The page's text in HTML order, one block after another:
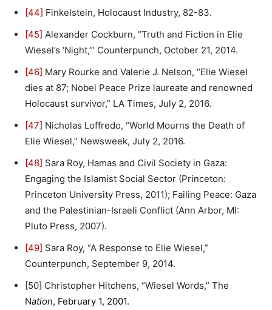
[44] Finkelstein, Holocaust Industry, 82-83.
[45] Alexander Cockburn, “Truth and Fiction in Elie
Wiesel’s ‘Night,’” Counterpunch, October 21, 2014.
[46] Mary Rourke and Valerie J. Nelson, “Elie Wiesel
dies at 87; Nobel Peace Prize laureate and renowned
Holocaust survivor,” LA Times, July 2, 2016.
[47] Nicholas Loffredo, “World Mourns the Death of
Elie Wiesel,” Newsweek, July 2, 2016.
[48] Sara Roy, Hamas and Civil Society in Gaza:
Engaging the Islamist Social Sector (Princeton:
Princeton University Press, 2011); Failing Peace: Gaza
and the Palestinian-Israeli Conflict (Ann Arbor, MI:
Pluto Press, 2007).
[49] Sara Roy, “A Response to Elie Wiesel,”
Counterpunch, September 9, 2014.
[50] Christopher Hitchens, “Wiesel Words,” The
Nation, February 1, 2001.